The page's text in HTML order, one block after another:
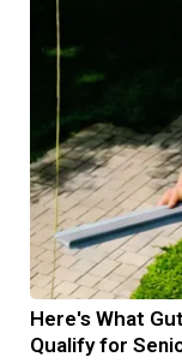
Here's What
Qualify for